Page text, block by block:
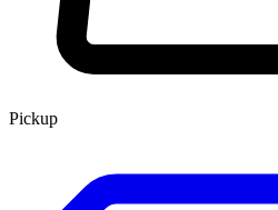
Pickup